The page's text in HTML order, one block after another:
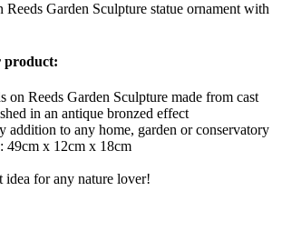
Garden Sculpture statue ornament with
product:
on Reeds Garden Sculpture made from cast
in an antique bronzed effect
addition to any home, garden or conservatory
49cm x 12cm x 18cm
idea for any nature lover!